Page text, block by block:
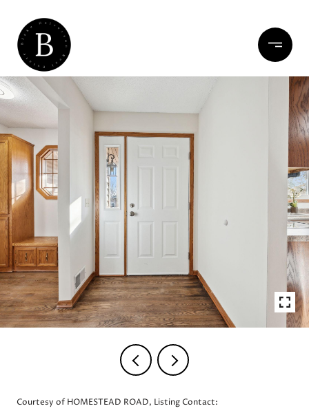
Courtesy of HOMESTEAD ROAD, Listing Contact: